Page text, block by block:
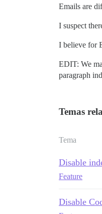
Emails are
I suspect
I believe for
EDIT: We
paragraph
Temas
Tema
Disable
Feature
Disable